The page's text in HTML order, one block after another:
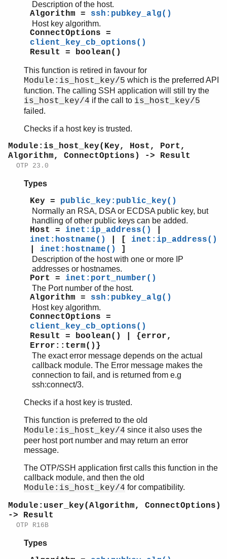
Description of the host.
Algorithm = ssh:pubkey_alg()
Host key algorithm.
ConnectOptions =
client_key_cb_options()
Result = boolean()
This function is retired in favour for
Module:is_host_key/5 which is the preferred API
function. The calling SSH application will still try the
is_host_key/4 if the call to is_host_key/5
failed.
Checks if a host key is trusted.
Module:is_host_key(Key, Host, Port,
Algorithm, ConnectOptions) -> Result
OTP 23.0
Types
Key = public_key:public_key()
Normally an RSA, DSA or ECDSA public key, but
handling of other public keys can be added.
Host = inet:ip_address()
inet:hostname()
| [ inet:ip_address()
inet:hostname() ]
Description of the host with one or more IP
addresses or hostnames.
Port = inet:port_number()
The Port number of the host.
Algorithm = ssh:pubkey_alg()
Host key algorithm.
ConnectOptions =
client_key_cb_options()
Result = boolean() | {error,
Error::term()}
The exact error message depends on the actual
callback module. The Error message makes the
connection to fail, and is returned from e.g
ssh:connect/3.
Checks if a host key is trusted.
This function is preferred to the old
Module:is_host_key/4 since it also uses the
peer host port number and may return an error
message.
The OTP/SSH application first calls this function in the
callback module, and then the old
Module:is_host_key/4 for compatibility.
Module:user_key(Algorithm, ConnectOptions)
-> Result
OTP R16B
Types